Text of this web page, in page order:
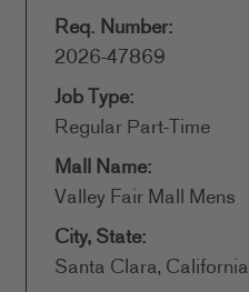
Req. Number:
2026-47869
Job Type:
Regular Part-Time
Mall Name:
Valley Fair Mall Mens
City, State:
Santa Clara, California